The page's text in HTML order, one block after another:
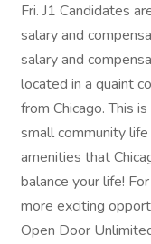
Fri. J1 Candidates
salary and
salary and
located in a quaint
from Chicago. This
small community
amenities that
balance your life!
more exciting
Open Door